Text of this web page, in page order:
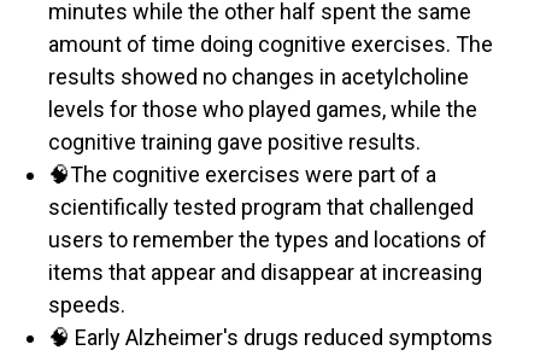
minutes while the other half spent the same
amount of time doing cognitive exercises. The
results showed no changes in acetylcholine
levels for those who played games, while the
cognitive training gave positive results.
🧠The cognitive exercises were part of a
scientifically tested program that challenged
users to remember the types and locations of
items that appear and disappear at increasing
speeds.
🧠 Early Alzheimer's drugs reduced symptoms